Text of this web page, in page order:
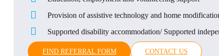
Provision of assistive technology and home
Supported disability accommodation/ Supported
FIND REFERRAL FORM CONTACT US